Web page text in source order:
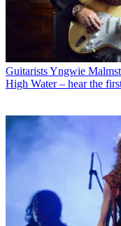
GuitaristsYngwie
High Water – hear the